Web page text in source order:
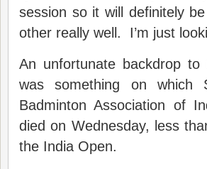
session so it will definitely
other really well. I’m just
An unfortunate backdrop
was something on
Badminton Association of
died on Wednesday, less
the India Open.